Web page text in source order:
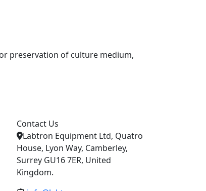
preservation of culture medium,
Contact Us
Labtron Equipment Ltd, Quatro
House, Lyon Way, Camberley,
Surrey GU16 7ER, United
Kingdom.